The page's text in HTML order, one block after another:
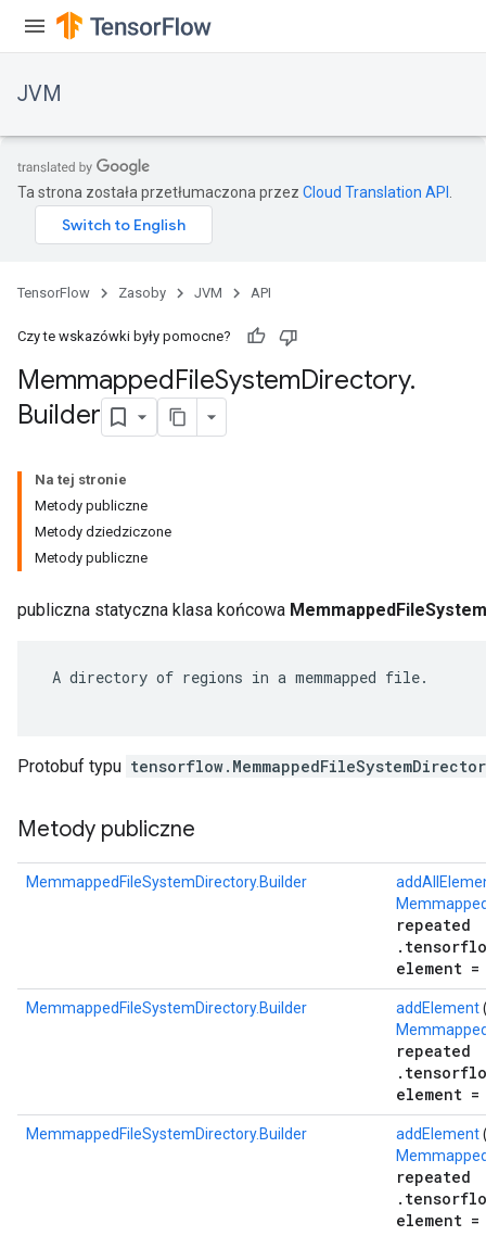
JVM
Ta strona została przetłumaczona przez Cloud Translation API
TensorFlow Zasoby JVM API
Czy te wskazówki były pomocne?
MemmappedFileSystemDirectory.
Builder
Na tej stronie
Metody publiczne
Metody dziedziczone
Metody publiczne
publiczna statyczna klasa końcowa
A directory of regions in a memmapped file.
Protobuf typu
Metody publiczne
MemmappedFileSystemDirectory.Builder
repeated
element
MemmappedFileSystemDirectory.Builder addElement
repeated
element
MemmappedFileSystemDirectory.Builder addElement
repeated
element